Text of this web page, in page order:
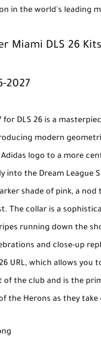
in the world's leading
Miami DLS 26 Kits
2027
for DLS 26 is a
modern
logo to a more
into the Dream League
shade of pink, a nod
The collar is a
running down the
and close-up
URL, which allows you
of the club and is the
Herons as they take